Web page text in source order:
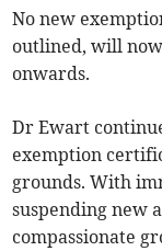
No new
outlined, will
onwards.
Dr Ewart
exemption
grounds. With
suspending new
compassionate